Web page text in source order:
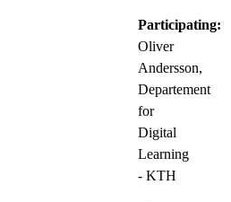
Participating:
Oliver
Andersson,
Departement
for
Digital
Learning
- KTH